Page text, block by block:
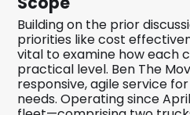
Building on the prior
priorities like cost
vital to examine how each
practical level. Ben The
responsive, agile service
needs. Operating since